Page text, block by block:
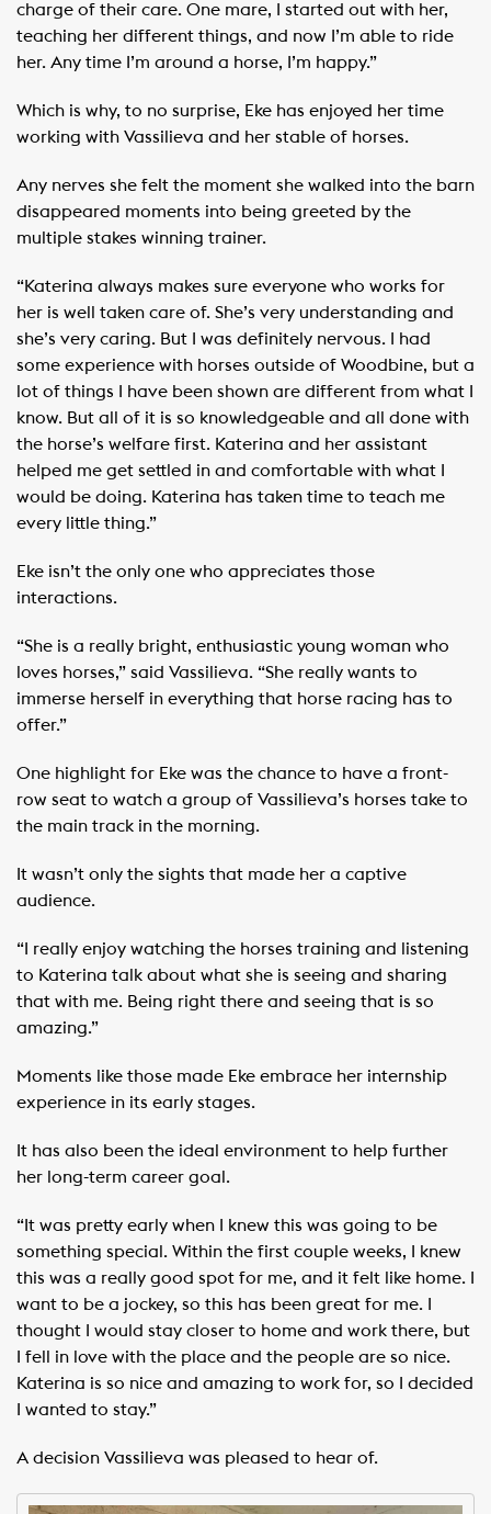
charge of their care. One mare, I started out with her,
teaching her different things, and now I’m able to ride
her. Any time I’m around a horse, I’m happy.”
Which is why, to no surprise, Eke has enjoyed her time
working with Vassilieva and her stable of horses.
Any nerves she felt the moment she walked into the barn
disappeared moments into being greeted by the
multiple stakes winning trainer.
“Katerina always makes sure everyone who works for
her is well taken care of. She’s very understanding and
she’s very caring. But I was definitely nervous. I had
some experience with horses outside of Woodbine, but a
lot of things I have been shown are different from what I
know. But all of it is so knowledgeable and all done with
the horse’s welfare first. Katerina and her assistant
helped me get settled in and comfortable with what I
would be doing. Katerina has taken time to teach me
every little thing.”
Eke isn’t the only one who appreciates those
interactions.
“She is a really bright, enthusiastic young woman who
loves horses,” said Vassilieva. “She really wants to
immerse herself in everything that horse racing has to
offer.”
One highlight for Eke was the chance to have a front-
row seat to watch a group of Vassilieva’s horses take to
the main track in the morning. ​
It wasn’t only the sights that made her a captive
audience.
“I really enjoy watching the horses training and listening
to Katerina talk about what she is seeing and sharing
that with me. Being right there and seeing that is so
amazing.”
Moments like those made Eke embrace her internship
experience in its early stages.
It has also been the ideal environment to help further
her long-term career goal. ​ ​
“It was pretty early when I knew this was going to be
something special. Within the first couple weeks, I knew
this was a really good spot for me, and it felt like home. I
want to be a jockey, so this has been great for me. I
thought I would stay closer to home and work there, but
I fell in love with the place and the people are so nice.
Katerina is so nice and amazing to work for, so I decided
I wanted to stay.”
A decision Vassilieva was pleased to hear of.